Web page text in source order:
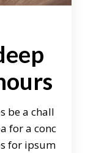
be a chall
for a conc
for ipsum